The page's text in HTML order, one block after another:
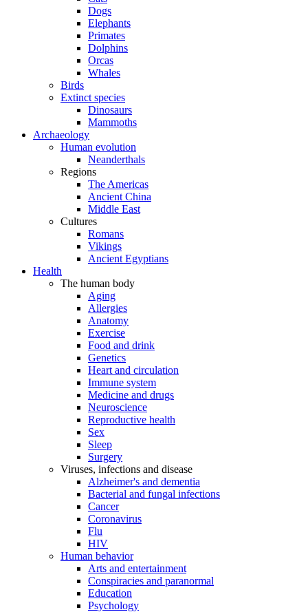
Dogs
Elephants
Primates
Dolphins
Orcas
Whales
Birds
Extinct species
Dinosaurs
Mammoths
Archaeology
Human evolution
Neanderthals
Regions
The Americas
Ancient China
Middle East
Cultures
Romans
Vikings
Ancient Egyptians
Health
The human body
Aging
Allergies
Anatomy
Exercise
Food and drink
Genetics
Heart and circulation
Immune system
Medicine and drugs
Neuroscience
Reproductive health
Sex
Sleep
Surgery
Viruses, infections and disease
Alzheimer's and dementia
Bacterial and fungal infections
Cancer
Coronavirus
Flu
HIV
Human behavior
Arts and entertainment
Conspiracies and paranormal
Education
Psychology